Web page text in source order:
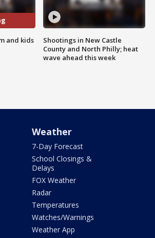
and kids
Shootings in New Castle
County and North Philly; heat
wave ahead this week
Weather
7-Day Forecast
School Closings &
Delays
FOX Weather
Radar
Temperatures
Watches/Warnings
Weather App